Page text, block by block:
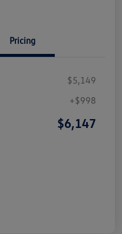
Pricing
$5,149
+$998
$6,147